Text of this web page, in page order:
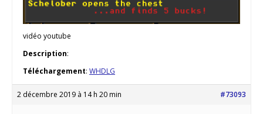
vidéo youtube
Description:
Téléchargement: WHDLG
2 décembre 2019 à 14 h 20 min #73093